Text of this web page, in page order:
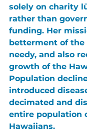
solely on charity
rather than
funding. Her
betterment of the
needy, and also
growth of the
Population
introduced
decimated and
entire population
Hawaiians.